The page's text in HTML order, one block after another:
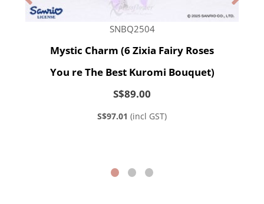
SNBQ2504
Mystic Charm (6 Zixia Fairy Roses
You re The Best Kuromi Bouquet)
S$89.00
S$97.01 (incl GST)